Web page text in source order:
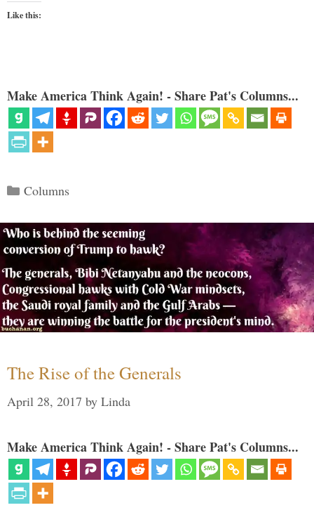
Like this:
Make America Think Again! - Share Pat's Columns...
Categories
Columns
The Rise of the Generals
April 28, 2017 by Linda
Make America Think Again! - Share Pat's Columns...